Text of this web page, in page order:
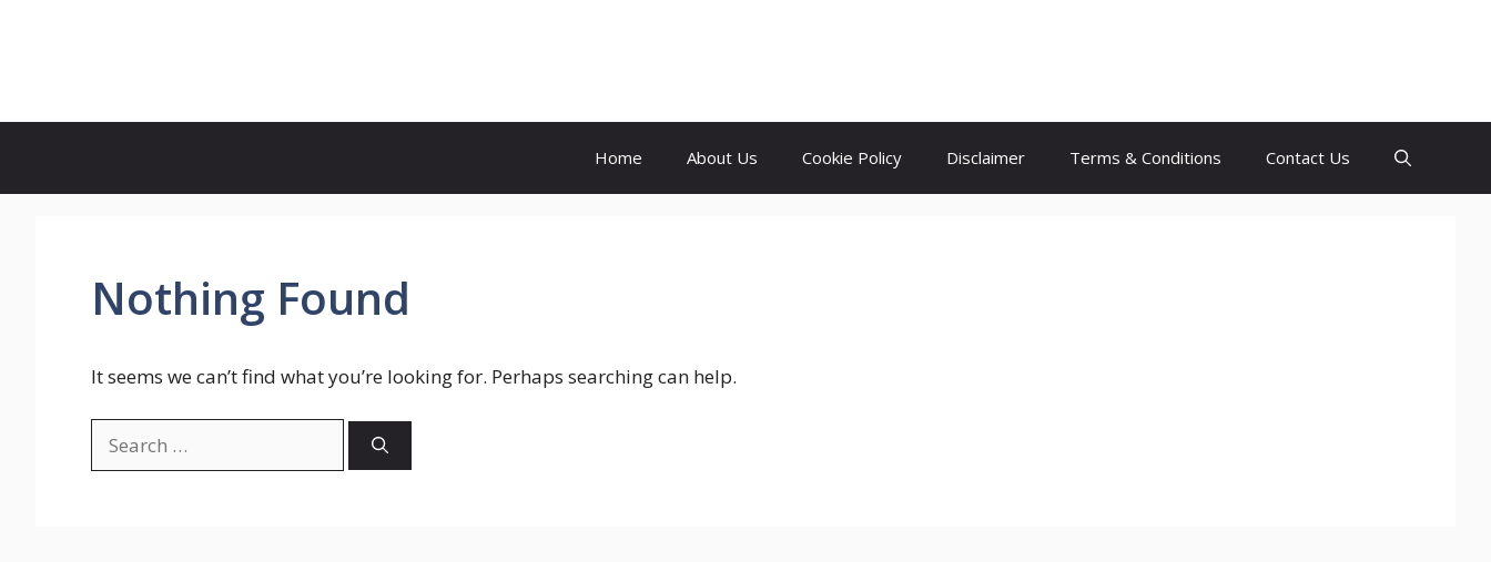
Home About Us Cookie Policy Disclaimer Terms & Conditions Contact Us
Nothing Found
It seems we can’t find what you’re looking for. Perhaps searching can help.
for: